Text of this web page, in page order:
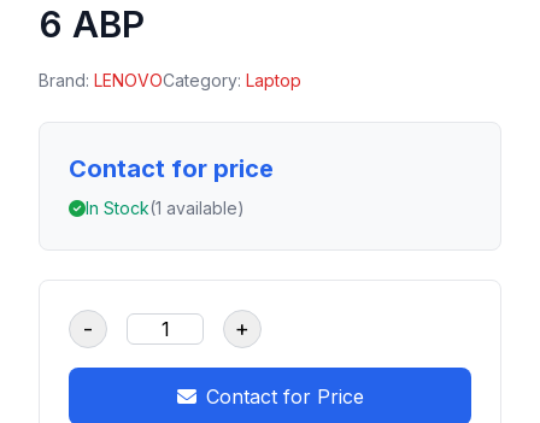
6 ABP
Brand: LENOVOCategory: Laptop
Contact for price
In Stock(1 available)
- +
Contact for Price